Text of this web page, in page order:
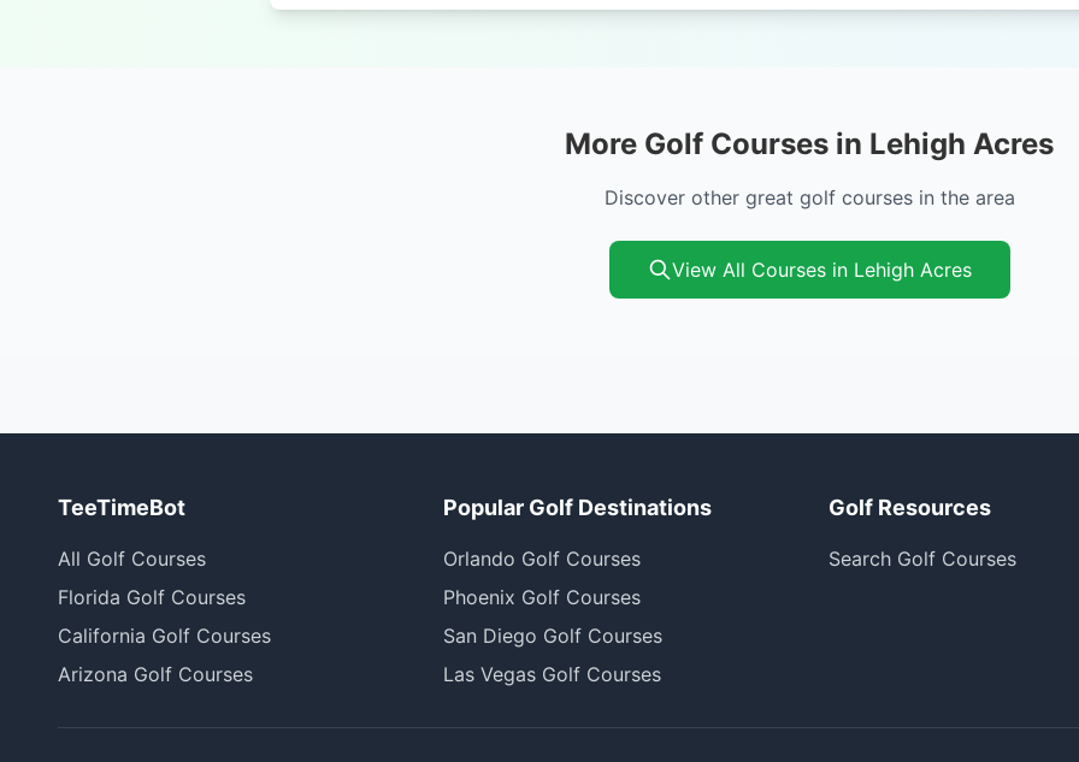
More Golf Courses in Lehigh Acres
Discover other great golf courses in the area
View All Courses in Lehigh Acres
TeeTimeBot
All Golf Courses
Florida Golf Courses
California Golf Courses
Arizona Golf Courses
Popular Golf Destinations
Orlando Golf Courses
Phoenix Golf Courses
San Diego Golf Courses
Las Vegas Golf Courses
Golf Resources
Search Golf Courses